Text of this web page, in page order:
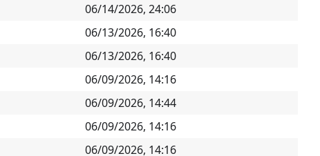
06/14/2026, 24:06
06/13/2026, 16:40
06/13/2026, 16:40
06/09/2026, 14:16
06/09/2026, 14:44
06/09/2026, 14:16
06/09/2026, 14:16